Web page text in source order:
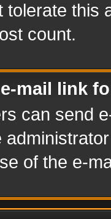
tolerate this
count.
mail link
can send
of the e-